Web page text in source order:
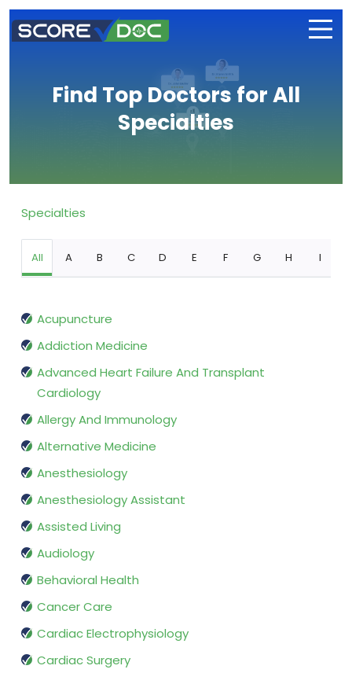
Find Top Doctors for All
Specialties
Specialties
All A B C D E F G H I
Acupuncture
Addiction Medicine
Advanced Heart Failure And Transplant
Cardiology
Allergy And Immunology
Alternative Medicine
Anesthesiology
Anesthesiology Assistant
Assisted Living
Audiology
Behavioral Health
Cancer Care
Cardiac Electrophysiology
Cardiac Surgery